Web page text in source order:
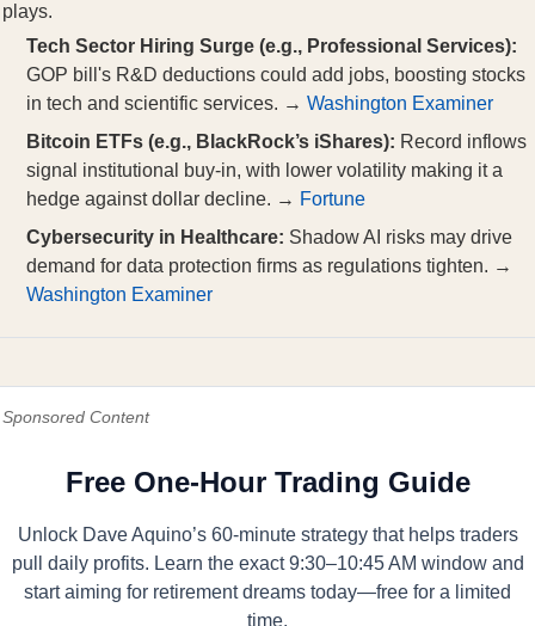
plays.
Tech Sector Hiring Surge (e.g., Professional Services):
GOP bill's R&D deductions could add jobs, boosting stocks
in tech and scientific services. → Washington Examiner
Bitcoin ETFs (e.g., BlackRock’s iShares): Record inflows
signal institutional buy-in, with lower volatility making it a
hedge against dollar decline. → Fortune
Cybersecurity in Healthcare: Shadow AI risks may drive
demand for data protection firms as regulations tighten. →
Washington Examiner
Sponsored Content
Free One-Hour Trading Guide
Unlock Dave Aquino’s 60-minute strategy that helps traders
pull daily profits. Learn the exact 9:30–10:45 AM window and
start aiming for retirement dreams today—free for a limited
time.